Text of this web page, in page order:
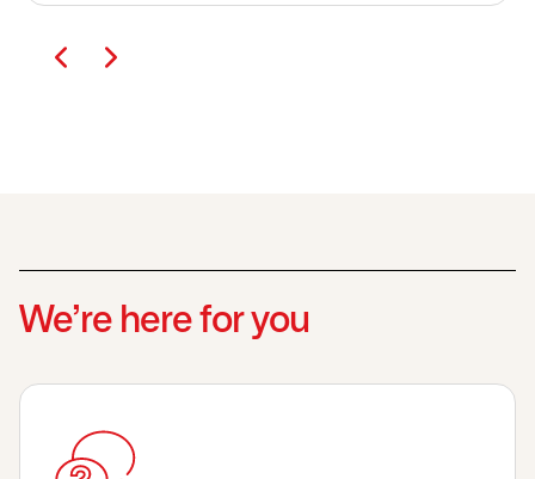
We’re here for you